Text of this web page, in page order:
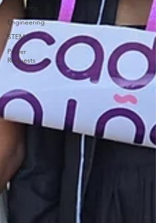
Testimony
Engineering
STEM
Prayer
Requests